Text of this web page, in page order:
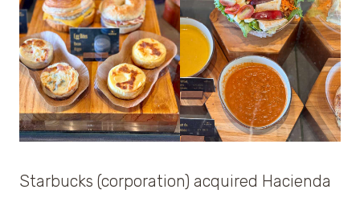
Starbucks (corporation) acquired Hacienda